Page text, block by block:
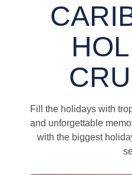
Fill the holidays with
and unforgettable
with the biggest